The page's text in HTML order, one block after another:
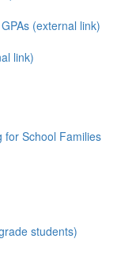
(external link)
link)
for School Families
students)